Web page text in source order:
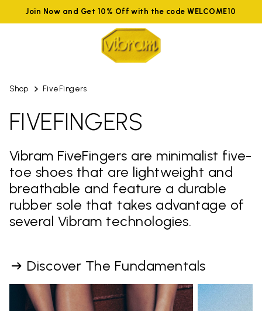
Join Now and Get 10% Off with the code WELCOME10
Shop FiveFingers
FIVEFINGERS
Vibram FiveFingers are minimalist five-
toe shoes that are lightweight and
breathable and feature a durable
rubber sole that takes advantage of
several Vibram technologies.
Discover The Fundamentals